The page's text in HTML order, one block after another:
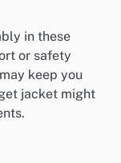
in these
or safety
keep you
jacket might